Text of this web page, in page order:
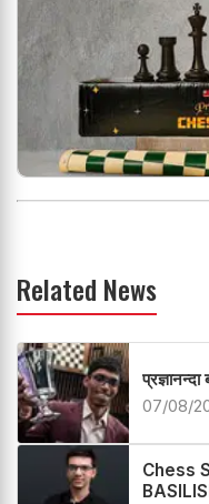
Related News
07/08/
Chess